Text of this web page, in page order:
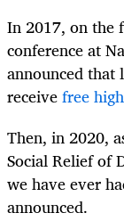
In 2017, on the
conference at
announced that
receivefree
Then, in 2020,
Social Relief of
we have ever
announced.